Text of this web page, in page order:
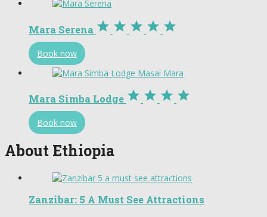
Mara Serena     
Book now
Mara Simba Lodge    
Book now
About Ethiopia
Zanzibar: 5 A Must See Attractions